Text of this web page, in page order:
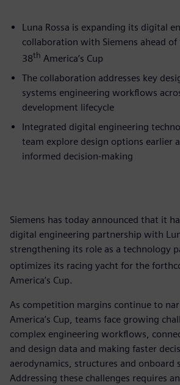
Luna Rossa is expanding its digital
collaboration with Siemens ahead
38th America’s Cup
The collaboration addresses key
systems engineering workflows
development lifecycle
Integrated digital engineering
team explore design options earlier
informed decision-making
Siemens has today announced that it
digital engineering partnership with
strengthening its role as a technology
optimizes its racing yacht for the
America’s Cup.
As competition margins continue to
America’s Cup, teams face growing
complex engineering workflows,
and design data and making faster
aerodynamics, structures and onboard
Addressing these challenges requires